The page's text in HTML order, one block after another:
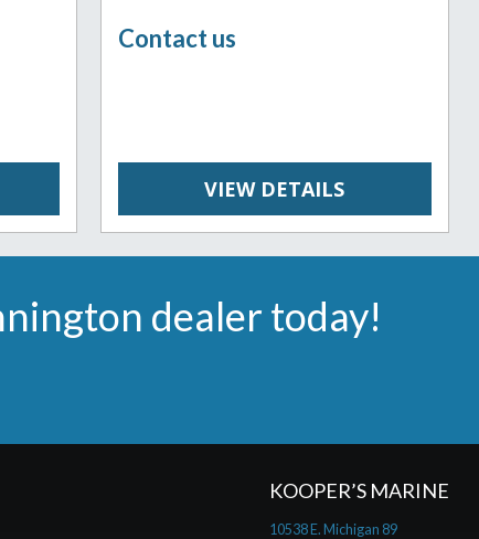
Contact us
VIEW DETAILS
dealer today!
KOOPER’S MARINE
10538 E. Michigan 89